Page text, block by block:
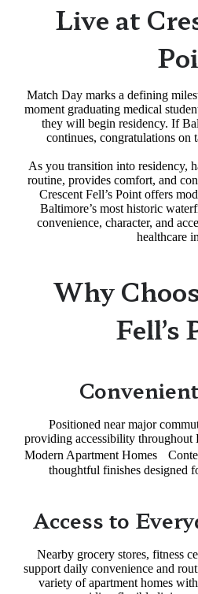
Live at
Match Day marks a defining
moment graduating medical
they will begin residency. If
continues, congratulations on
As you transition into residency,
routine, provides comfort, and
Crescent Fell’s Point offers
Baltimore’s most historic
convenience, character, and
healthcare
Why
Fell’s
Positioned near major
providing accessibility throughout
Modern Apartment Homes
thoughtful finishes designed
Access to
Nearby grocery stores, fitness
support daily convenience and
variety of apartment homes